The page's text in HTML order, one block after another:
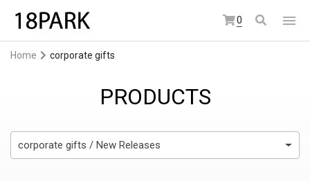
0
Home corporate gifts
PRODUCTS
corporate gifts / New Releases